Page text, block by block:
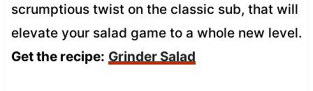
scrumptious twist on the classic sub, that will
elevate your salad game to a whole new level.
Get the recipe: Grinder Salad